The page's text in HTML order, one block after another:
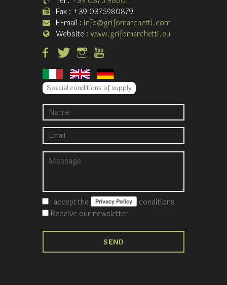
Fax : +39 0375980879
E-mail : info@grifomarchetti.com
Website : www.grifomarchetti.eu
Special conditions of supply
I accept the
conditions
Receive our newsletter